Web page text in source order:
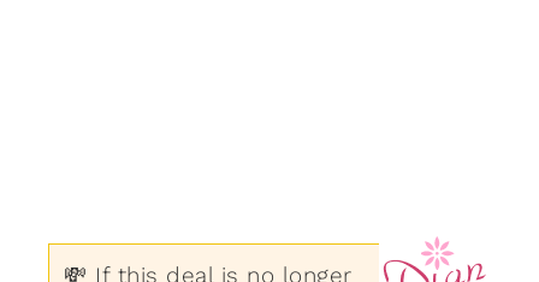
💸 If this deal is no longer